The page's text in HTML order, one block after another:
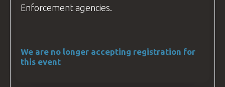
Enforcement agencies.
We are no longer accepting registration for
this event